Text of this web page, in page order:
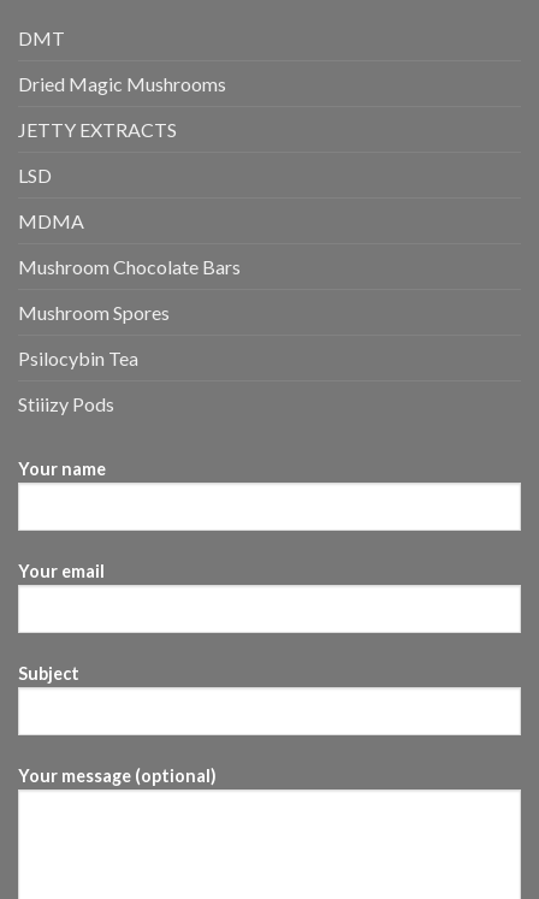
DMT
Dried Magic Mushrooms
JETTY EXTRACTS
LSD
MDMA
Mushroom Chocolate Bars
Mushroom Spores
Psilocybin Tea
Stiiizy Pods
Your name
Your email
Subject
Your message (optional)